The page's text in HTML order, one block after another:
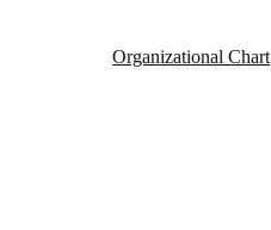
Organizational Chart